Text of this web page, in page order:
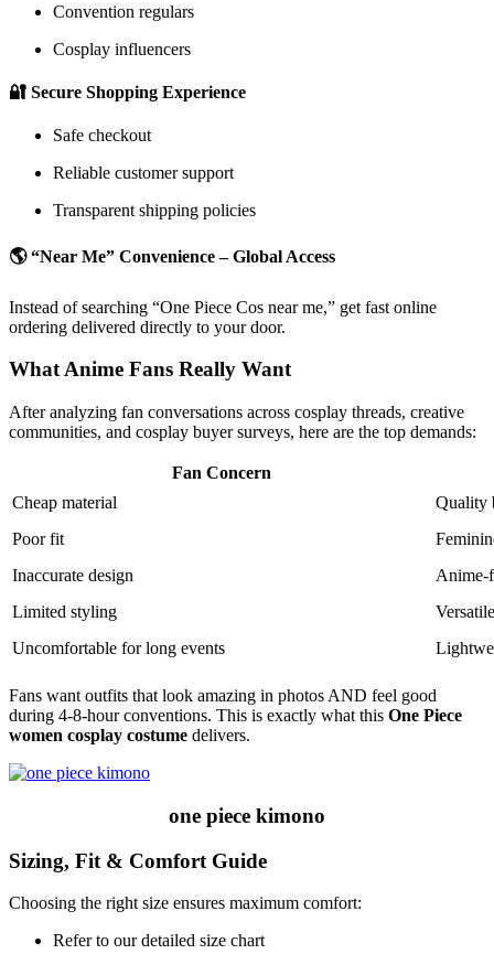
Convention regulars
Cosplay influencers
🔐 Secure Shopping Experience
Safe checkout
Reliable customer support
Transparent shipping policies
🌎 “Near Me” Convenience – Global Access
Instead of searching “One Piece Cos near me,” get fast online
ordering delivered directly to your door.
What Anime Fans Really Want
After analyzing fan conversations across cosplay threads, creative
communities, and cosplay buyer surveys, here are the top demands:
Fan Concern
Cheap material
Quality
Poor fit
Inaccurate design
Anime-
Limited styling
Uncomfortable for long events
Fans want outfits that look amazing in photos AND feel good
during 4-8-hour conventions. This is exactly what this One Piece
women cosplay costume delivers.
one piece kimono
Sizing, Fit & Comfort Guide
Choosing the right size ensures maximum comfort:
Refer to our detailed size chart